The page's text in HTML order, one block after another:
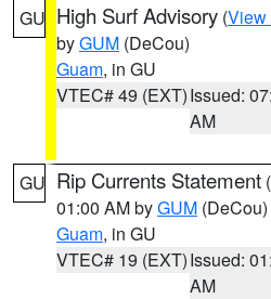
GU High Surf Advisory (View
byGUM (DeCou)
Guam, in GU
VTEC# 49 (EXT)Issued:
AM
GU Rip Currents Statement (
01:00 AM byGUM (DeCou)
Guam, in GU
VTEC# 19 (EXT)Issued:
AM